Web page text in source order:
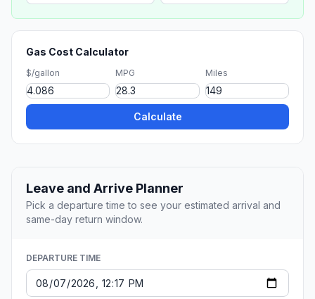
Gas Cost Calculator
$/gallon MPG Miles
Calculate
Leave and Arrive Planner
Pick a departure time to see your estimated arrival and
same-day return window.
DEPARTURE TIME